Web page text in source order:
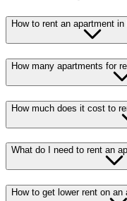
How to rent an apartment
How many apartments for
How much does it cost to
What do I need to rent an
How to get lower rent on